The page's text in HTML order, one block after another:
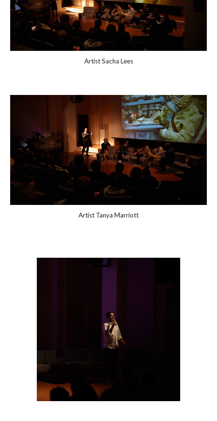
Artist Sacha Lees
Artist Tanya Marriott